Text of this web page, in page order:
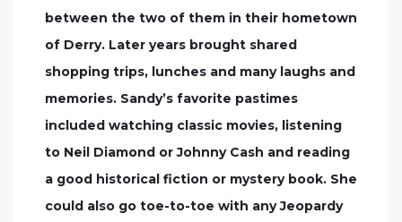
between the two of them in their hometown
of Derry. Later years brought shared
shopping trips, lunches and many laughs and
memories. Sandy’s favorite pastimes
included watching classic movies, listening
to Neil Diamond or Johnny Cash and reading
a good historical fiction or mystery book. She
could also go toe-to-toe with any Jeopardy